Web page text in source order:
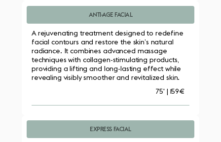
ANTI-AGE FACIAL
A rejuvenating treatment designed to redefine
facial contours and restore the skin’s natural
radiance. It combines advanced massage
techniques with collagen-stimulating products,
providing a lifting and long-lasting effect while
revealing visibly smoother and revitalized skin.
75' | 159€
EXPRESS FACIAL